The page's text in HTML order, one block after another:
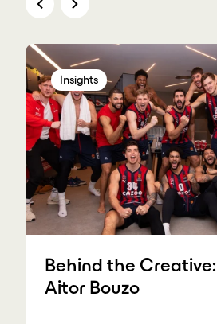
Insights
Behind the Creative:
Aitor Bouzo
InsightsInsightsInsights